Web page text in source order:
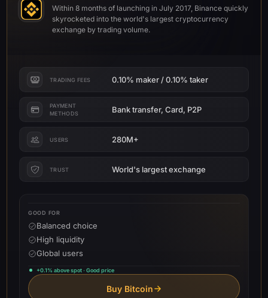
Within 8 months of launching in July 2017, Binance quickly
skyrocketed into the world's largest cryptocurrency
exchange by trading volume.
TRADING FEES 0.10% maker / 0.10% taker
PAYMENT
METHODS
Bank transfer, Card, P2P
USERS 280M+
TRUST World's largest exchange
GOOD FOR
Balanced choice
High liquidity
Global users
+0.1% above spot · Good price
Buy Bitcoin